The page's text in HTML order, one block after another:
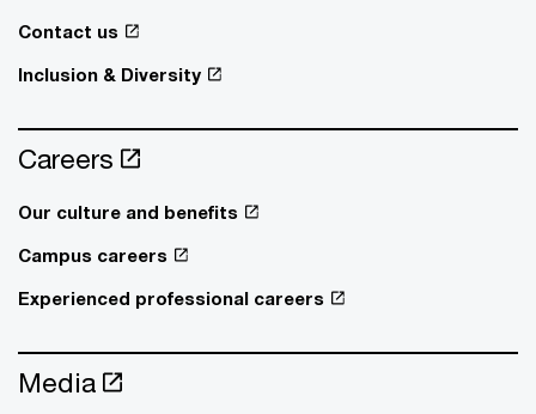
Contact us
Inclusion & Diversity
Careers
Our culture and benefits
Campus careers
Experienced professional careers
Media